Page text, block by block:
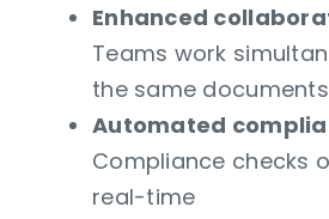
Enhanced
Teams work
the same documents
Automated
Compliance checks
real-time